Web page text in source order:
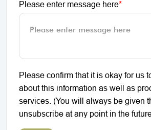
Please enter message here*
Please confirm that it is okay for us
about this information as well as
services. (You will always be given
unsubscribe at any point in the